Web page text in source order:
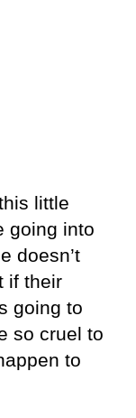
little
going into
doesn’t
if their
going to
so cruel to
to